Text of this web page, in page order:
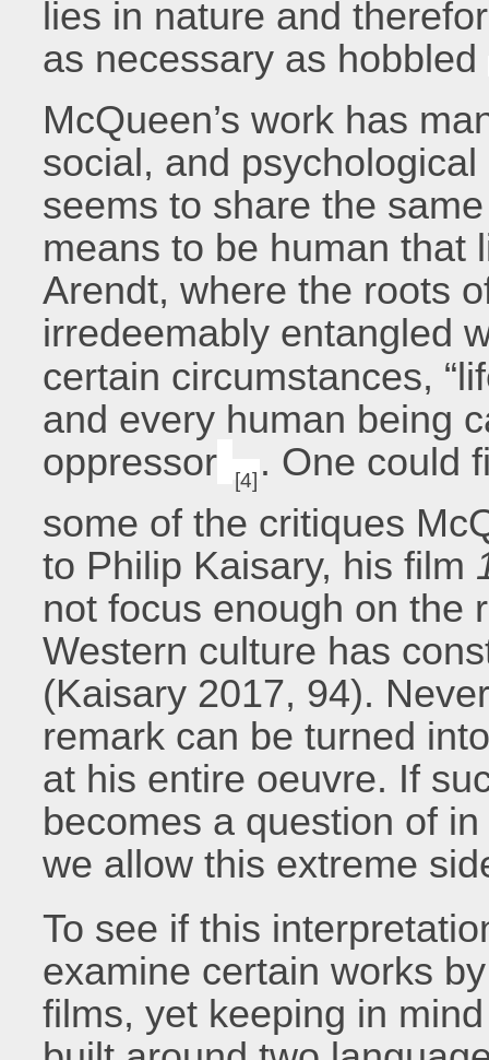
lies in nature and
as necessary as hobbled
McQueen’s work has
social, and
seems to share the
means to be human that
Arendt, where the roots
irredeemably entangled
certain circumstances,
and every human being
oppressor
[4] . One could
some of the critiques
to Philip Kaisary, his film
not focus enough on the
Western culture has
(Kaisary 2017, 94).
remark can be turned
at his entire oeuvre. If
becomes a question of
we allow this extreme
To see if this
examine certain works
films, yet keeping in